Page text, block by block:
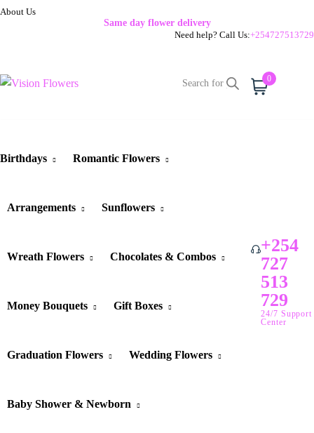
About Us
Same day flower delivery
Need help? Call Us:+254727513729
0
Birthdays Romantic Flowers
Arrangements Sunflowers
Wreath Flowers Chocolates & Combos
Money Bouquets Gift Boxes
Graduation Flowers Wedding Flowers
Baby Shower & Newborn
+254
727
513
729
24/7 Support
Center